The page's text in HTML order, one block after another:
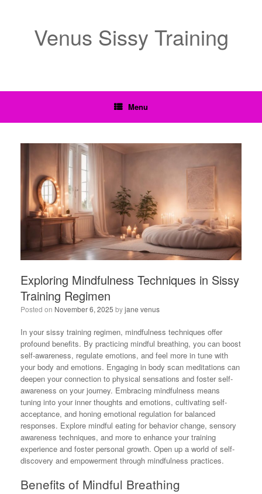
Venus Sissy Training
Menu
Exploring Mindfulness Techniques in Sissy
Training Regimen
Posted on November 6, 2025 byjane venus
In your sissy training regimen, mindfulness techniques offer
profound benefits. By practicing mindful breathing, you can boost
self-awareness, regulate emotions, and feel more in tune with
your body and emotions. Engaging in body scan meditations can
deepen your connection to physical sensations and foster self-
awareness on your journey. Embracing mindfulness means
tuning into your inner thoughts and emotions, cultivating self-
acceptance, and honing emotional regulation for balanced
responses. Explore mindful eating for behavior change, sensory
awareness techniques, and more to enhance your training
experience and foster personal growth. Open up a world of self-
discovery and empowerment through mindfulness practices.
Benefits of Mindful Breathing